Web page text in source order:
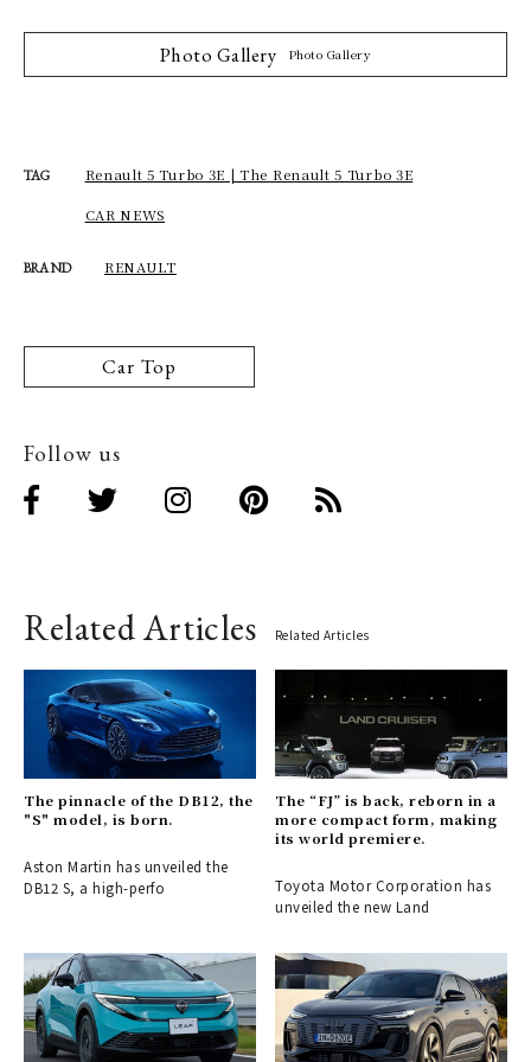
Photo Gallery Photo Gallery
TAG Renault 5 Turbo 3E | The Renault 5 Turbo 3E
CAR NEWS
BRAND RENAULT
Car Top
Follow us
Related Articles Related Articles
The pinnacle of the DB12, the
"S" model, is born.
Aston Martin has unveiled the
DB12 S, a high-perfo
The “FJ” is back, reborn in a
more compact form, making
its world premiere.
Toyota Motor Corporation has
unveiled the new Land